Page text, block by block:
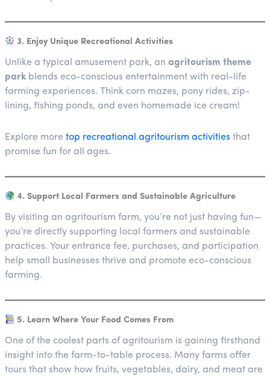
3. Enjoy Unique Recreational Activities
Unlike a typical amusement park, an agritourism theme
parkblends eco-conscious entertainment with real-life
farming experiences. Think corn mazes, pony rides, zip-
lining, fishing ponds, and even homemade ice cream!
Explore more top recreational agritourism activitiesthat
promise fun for all ages.
4. Support Local Farmers and Sustainable Agriculture
By visiting an agritourism farm, you’re not just having fun—
you’re directly supporting local farmers and sustainable
practices. Your entrance fee, purchases, and participation
help small businesses thrive and promote eco-conscious
farming.
5. Learn Where Your Food Comes From
One of the coolest parts of agritourism is gaining firsthand
insight into the farm-to-table process. Many farms offer
tours that show how fruits, vegetables, dairy, and meat are